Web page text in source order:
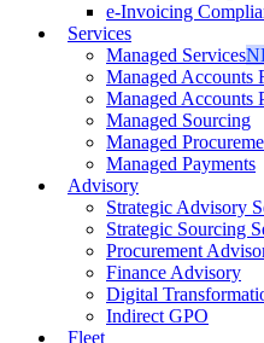
e-Invoicing
Services
Managed Services
Managed Accounts
Managed Accounts
Managed Sourcing
Managed
Managed Payments
Advisory
Strategic Advisory
Strategic Sourcing
Procurement
Finance Advisory
Digital
Indirect GPO
Fleet